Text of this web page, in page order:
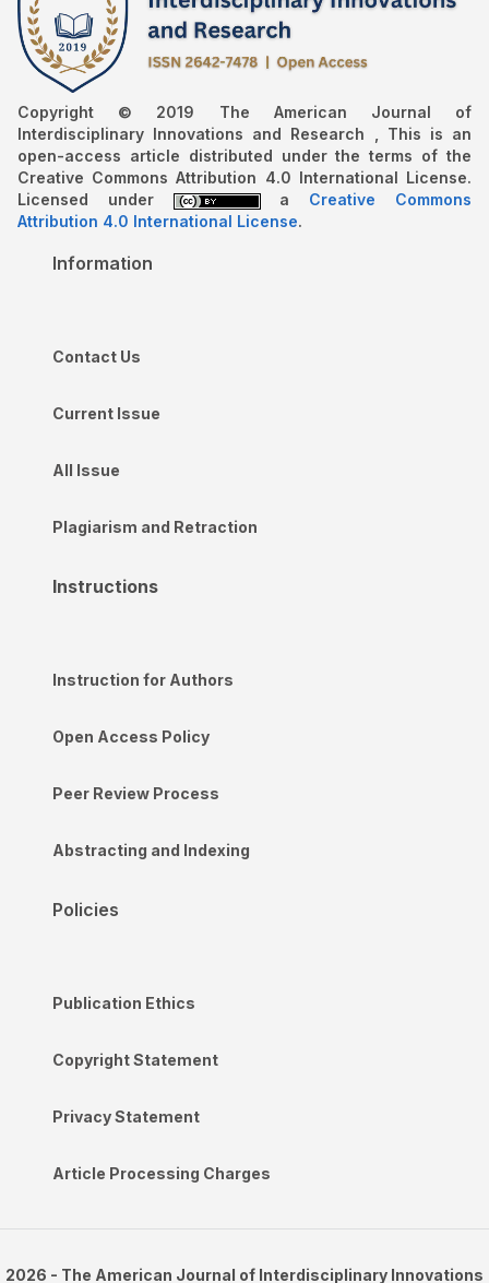
Copyright © 2019 The American Journal of
Interdisciplinary Innovations and Research , This is an
open-access article distributed under the terms of the
Creative Commons Attribution 4.0 International License.
Licensed under
a Creative Commons
Attribution 4.0 International License.
Information
Contact Us
Current Issue
All Issue
Plagiarism and Retraction
Instructions
Instruction for Authors
Open Access Policy
Peer Review Process
Abstracting and Indexing
Policies
Publication Ethics
Copyright Statement
Privacy Statement
Article Processing Charges
2026 - The American Journal of Interdisciplinary Innovations